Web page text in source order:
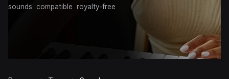
sounds
compatible royalty-free